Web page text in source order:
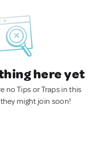
here yet
no Tips or Traps in this
might join soon!